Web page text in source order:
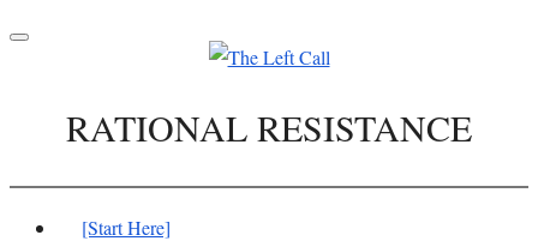
Toggle
RATIONAL RESISTANCE
[Start Here]